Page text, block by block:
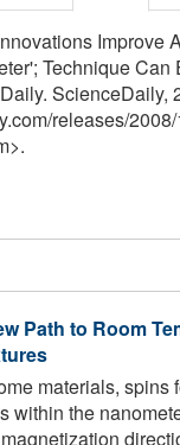
Improve
Technique
ScienceDaily,
/releases/2008/
Path to Room
materials, spins
within the